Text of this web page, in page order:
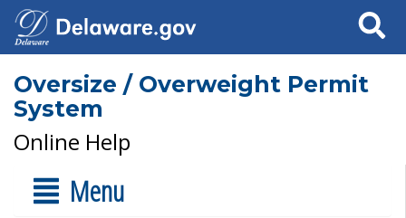
Search
Oversize / Overweight Permit
System
Online Help
Menu